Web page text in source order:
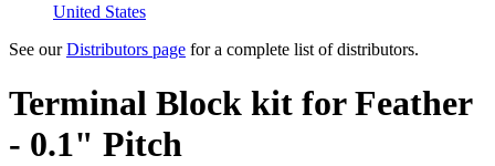
United States
See ourDistributors page for a complete list of distributors.
Terminal Block kit for Feather
- 0.1" Pitch